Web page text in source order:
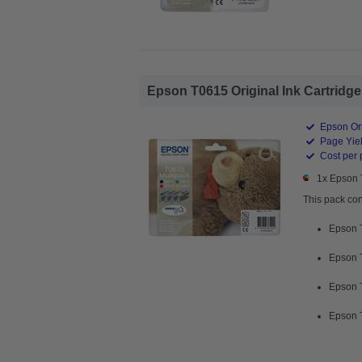
Epson T0615 Original Ink
Epson
Page
Cost per
1x Epson
This pack
Epson
Epson
Epson
Epson